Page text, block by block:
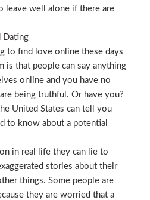
leave well alone if there are
Dating
to find love online these days
is that people can say anything
online and you have no
being truthful. Or have you?
United States can tell you
to know about a potential
in real life they can lie to
stories about their
things. Some people are
they are worried that a